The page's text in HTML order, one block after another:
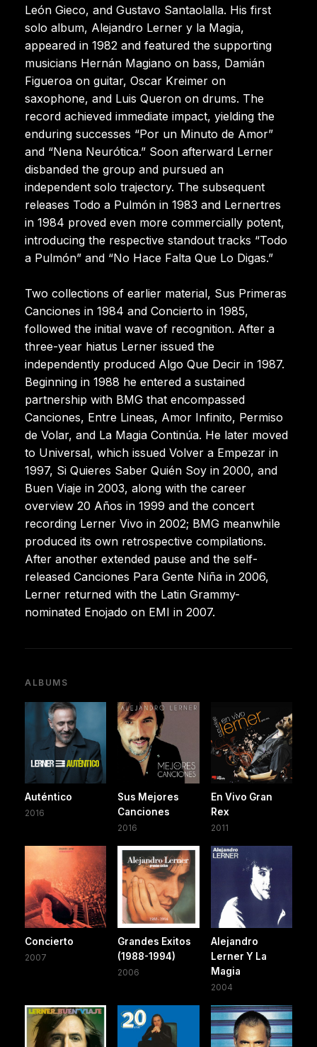
León Gieco, and Gustavo Santaolalla. His first
solo album, Alejandro Lerner y la Magia,
appeared in 1982 and featured the supporting
musicians Hernán Magiano on bass, Damián
Figueroa on guitar, Oscar Kreimer on
saxophone, and Luis Queron on drums. The
record achieved immediate impact, yielding the
enduring successes “Por un Minuto de Amor”
and “Nena Neurótica.” Soon afterward Lerner
disbanded the group and pursued an
independent solo trajectory. The subsequent
releases Todo a Pulmón in 1983 and Lernertres
in 1984 proved even more commercially potent,
introducing the respective standout tracks “Todo
a Pulmón” and “No Hace Falta Que Lo Digas.”
Two collections of earlier material, Sus Primeras
Canciones in 1984 and Concierto in 1985,
followed the initial wave of recognition. After a
three-year hiatus Lerner issued the
independently produced Algo Que Decir in 1987.
Beginning in 1988 he entered a sustained
partnership with BMG that encompassed
Canciones, Entre Lineas, Amor Infinito, Permiso
de Volar, and La Magia Continúa. He later moved
to Universal, which issued Volver a Empezar in
1997, Si Quieres Saber Quién Soy in 2000, and
Buen Viaje in 2003, along with the career
overview 20 Años in 1999 and the concert
recording Lerner Vivo in 2002; BMG meanwhile
produced its own retrospective compilations.
After another extended pause and the self-
released Canciones Para Gente Niña in 2006,
Lerner returned with the Latin Grammy-
nominated Enojado on EMI in 2007.
ALBUMS
Auténtico
2016
Sus Mejores
Canciones
2016
En Vivo Gran
Rex
2011
Concierto
2007
Grandes Exitos
(1988-1994)
2006
Alejandro
Lerner Y La
Magia
2004